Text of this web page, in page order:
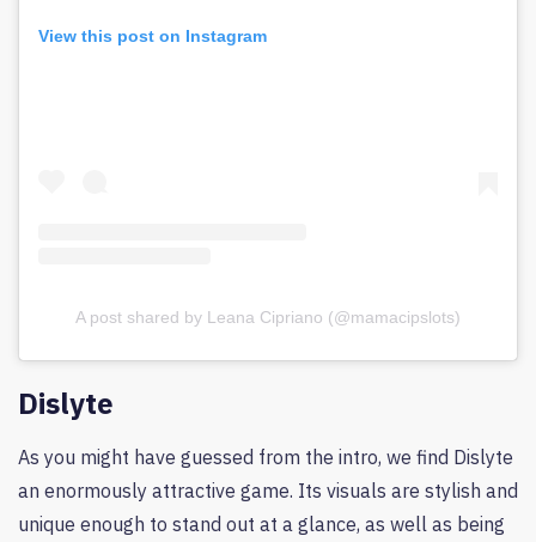
View this post on Instagram
A post shared by Leana Cipriano (@mamacipslots)
Dislyte
As you might have guessed from the intro, we find Dislyte
an enormously attractive game. Its visuals are stylish and
unique enough to stand out at a glance, as well as being